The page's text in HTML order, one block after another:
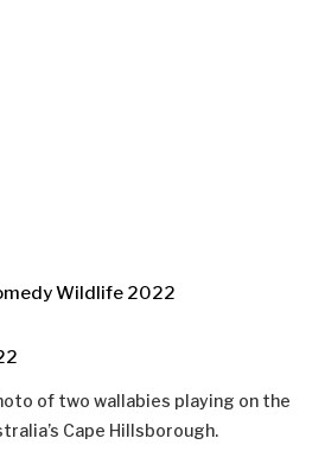
Wildlife 2022
of two wallabies playing on the
Cape Hillsborough.